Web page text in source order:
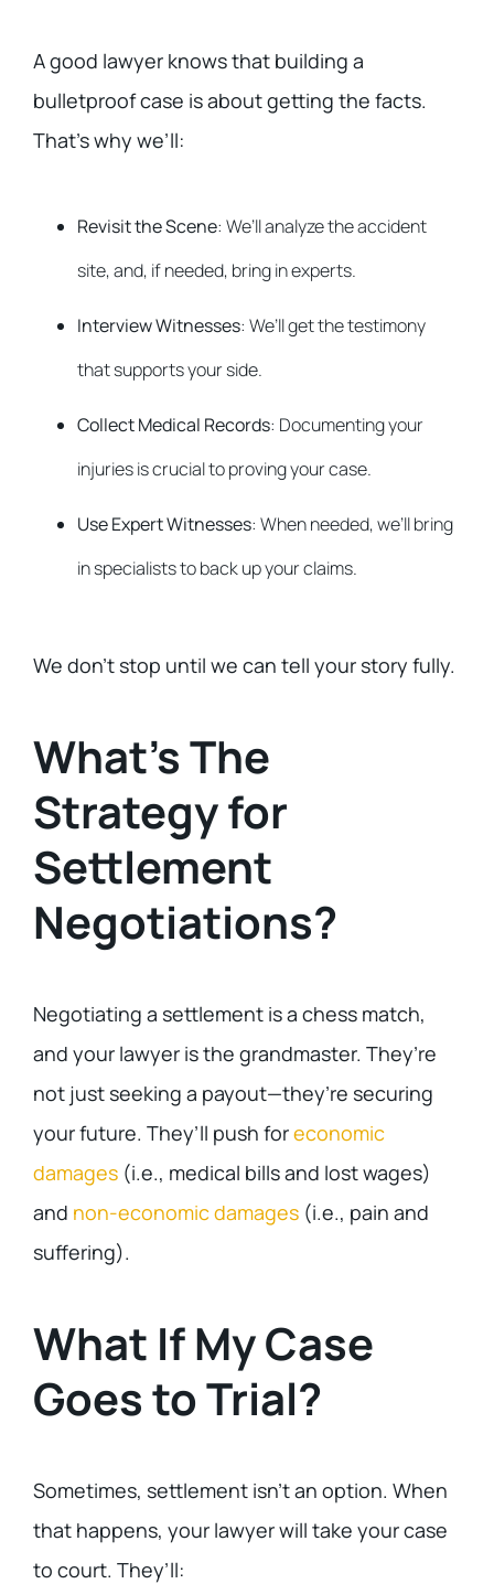
A good lawyer knows that building a
bulletproof case is about getting the facts.
That’s why we’ll:
Revisit the Scene: We’ll analyze the accident
site, and, if needed, bring in experts.
Interview Witnesses: We’ll get the testimony
that supports your side.
Collect Medical Records: Documenting your
injuries is crucial to proving your case.
Use Expert Witnesses: When needed, we’ll bring
in specialists to back up your claims.
We don’t stop until we can tell your story fully.
What’s The
Strategy for
Settlement
Negotiations?
Negotiating a settlement is a chess match,
and your lawyer is the grandmaster. They’re
not just seeking a payout—they’re securing
your future. They’ll push foreconomic
damages (i.e., medical bills and lost wages)
and non-economic damages (i.e., pain and
suffering).
What If My Case
Goes to Trial?
Sometimes, settlement isn’t an option. When
that happens, your lawyer will take your case
to court. They’ll: